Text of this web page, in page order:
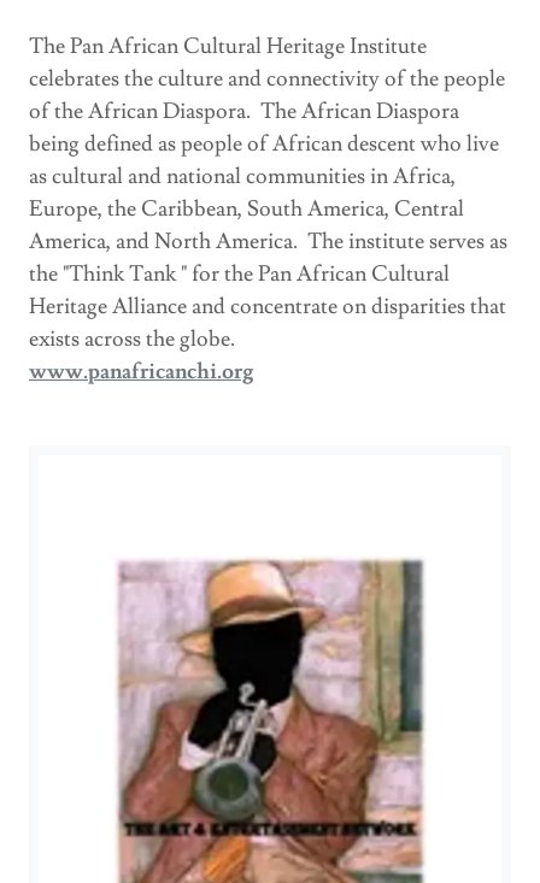
The Pan African Cultural Heritage Institute
celebrates the culture and connectivity of the people
of the African Diaspora. The African Diaspora
being defined as people of African descent who live
as cultural and national communities in Africa,
Europe, the Caribbean, South America, Central
America, and North America. The institute serves as
the "Think Tank " for the Pan African Cultural
Heritage Alliance and concentrate on disparities that
exists across the globe.
www.panafricanchi.org